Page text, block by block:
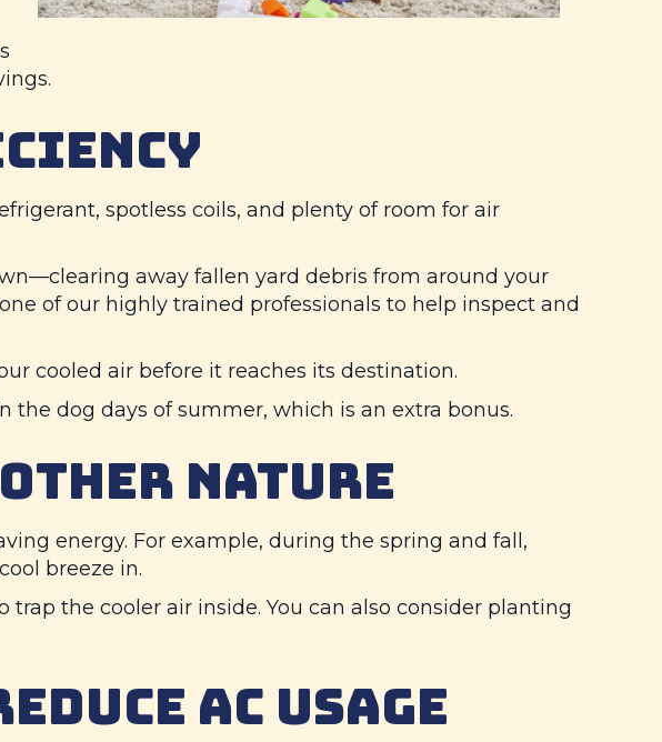
spotless coils, and plenty of room for air
away fallen yard debris from around your
of our highly trained professionals to help inspect and
cooled air before it reaches its destination.
dog days of summer, which is an extra bonus.
NATURE
energy. For example, during the spring and fall,
breeze in.
the cooler air inside. You can also consider planting
AC USAGE